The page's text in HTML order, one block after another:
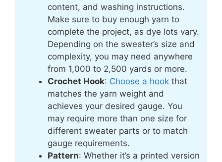
content, and washing instructions.
Make sure to buy enough yarn to
complete the project, as dye lots vary.
Depending on the sweater’s size and
complexity, you may need anywhere
from 1,000 to 2,500 yards or more.
Crochet Hook: Choose a hook that
matches the yarn weight and
achieves your desired gauge. You
may require more than one size for
different sweater parts or to match
gauge requirements.
Pattern: Whether it’s a printed version